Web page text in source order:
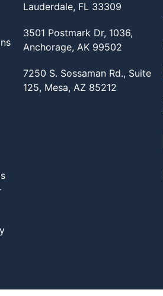
Lauderdale, FL 33309
3501 Postmark Dr, 1036,
Anchorage, AK 99502
7250 S. Sossaman Rd., Suite
125, Mesa, AZ 85212